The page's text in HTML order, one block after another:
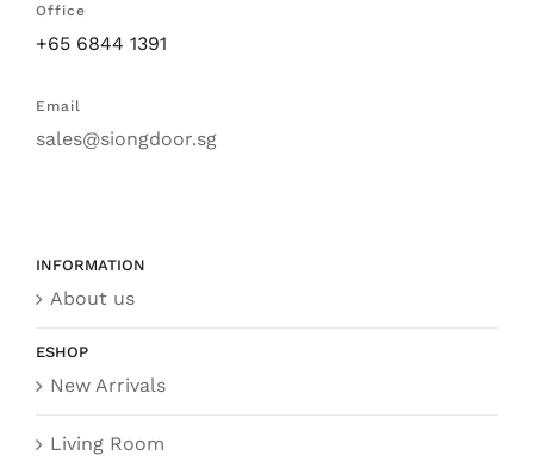
Office
+65 6844 1391
Email
sales@siongdoor.sg
INFORMATION
About us
ESHOP
New Arrivals
Living Room